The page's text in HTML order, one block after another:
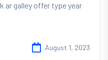
ar galley offer type year
August 1, 2023